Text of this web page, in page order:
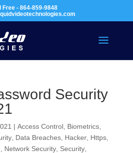
Free - 864-859-9848
Security
| Access Control, Biometrics,
, Data Breaches, Hacker, Https,
Network Security, Security,